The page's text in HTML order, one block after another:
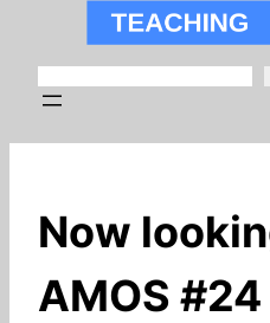
Now
AMOS